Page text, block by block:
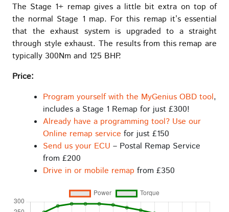
The Stage 1+ remap gives a little bit extra on top of
the normal Stage 1 map. For this remap it’s essential
that the exhaust system is upgraded to a straight
through style exhaust. The results from this remap are
typically 300Nm and 125 BHP.
Price:
Program yourself with the MyGenius OBD tool,
includes a Stage 1 Remap for just £300!
Already have a programming tool? Use our
Online remap service for just £150
Send us your ECU – Postal Remap Service
from £200
Drive in or mobile remap from £350